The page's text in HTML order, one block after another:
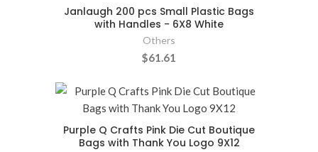
Janlaugh 200 pcs Small Plastic Bags
with Handles - 6X8 White
Others
$61.61
Purple Q Crafts Pink Die Cut Boutique
Bags with Thank You Logo 9X12